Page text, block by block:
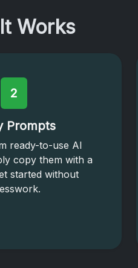
Works
2
Prompts
ready-to-use AI
copy them with a
started without